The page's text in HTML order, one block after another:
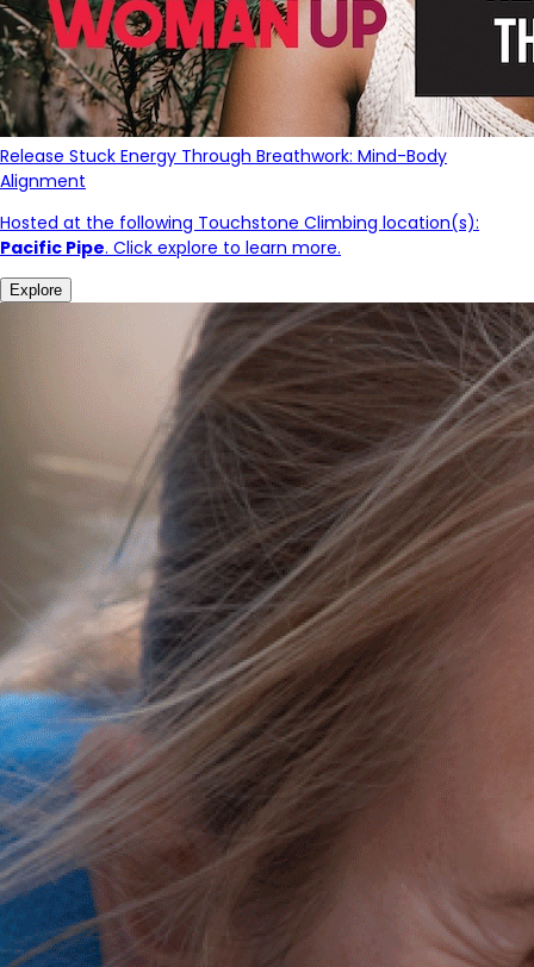
Release Stuck Energy Through Breathwork: Mind-Body
Alignment
Hosted at the following Touchstone Climbing location(s):
Pacific Pipe. Click explore to learn more.
Explore